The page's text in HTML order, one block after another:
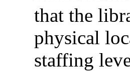
that the
physical
staffing